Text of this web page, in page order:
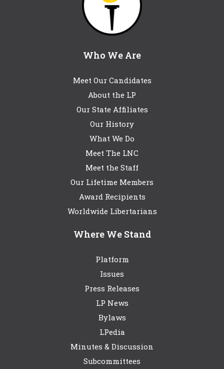
Who We Are
Meet Our Candidates
About the LP
Our State Affiliates
Our History
What We Do
Meet The LNC
Meet the Staff
Our Lifetime Members
Award Recipients
Worldwide Libertarians
Where We Stand
Platform
Issues
Press Releases
LP News
Bylaws
LPedia
Minutes & Discussion
Subcommittees